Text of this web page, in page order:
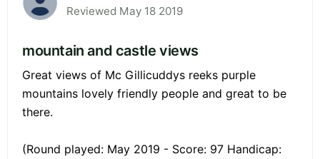
Reviewed May 18 2019
mountain and castle views
Great views of Mc Gillicuddys reeks purple
mountains lovely friendly people and great to be
there.
(Round played: May 2019 - Score: 97 Handicap: